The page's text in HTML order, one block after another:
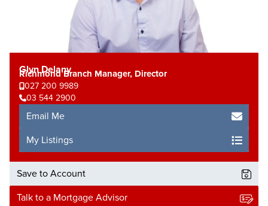
Glyn Delany
Richmond Branch Manager, Director
027 200 9989
03 544 2900
Email Me
My Listings
Save to Account
Talk to a Mortgage Advisor